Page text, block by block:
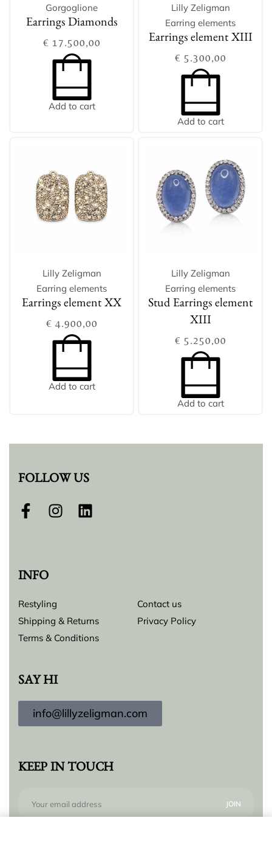
Gorgoglione
Earrings Diamonds
€ 17.500,00
Add to cart
Lilly Zeligman
Earring elements
Earrings element XIII
€ 5.300,00
Add to cart
Lilly Zeligman
Earring elements
Earrings element XX
€ 4.900,00
Add to cart
Lilly Zeligman
Earring elements
Stud Earrings element
XIII
€ 5.250,00
Add to cart
FOLLOW US
INFO
Restyling
Contact us
Shipping & Returns
Privacy Policy
Terms & Conditions
SAY HI
info@lillyzeligman.com
KEEP IN TOUCH